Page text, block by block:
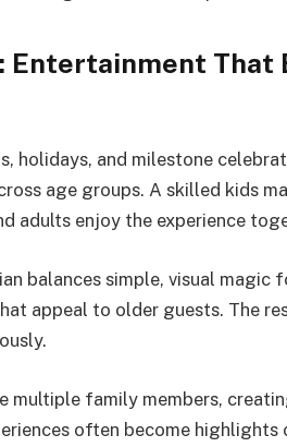
Entertainment That
holidays, and milestone
age groups. A skilled kids
adults enjoy the experience
balances simple, visual magic
appeal to older guests. The
multiple family members,
often become